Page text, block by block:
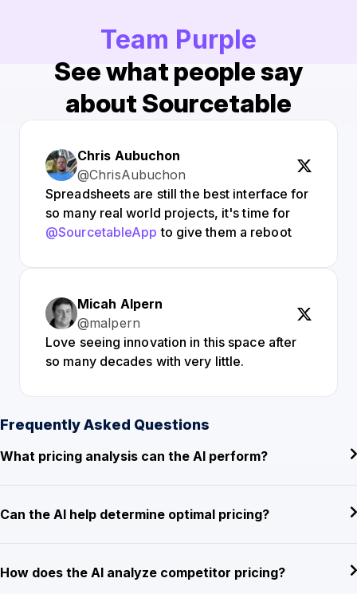
Team Purple
See what people say
about Sourcetable
Chris Aubuchon
@ChrisAubuchon
Spreadsheets are still the best interface for
so many real world projects, it's time for
@SourcetableApp to give them a reboot
Micah Alpern
@malpern
Love seeing innovation in this space after
so many decades with very little.
Frequently Asked Questions
What pricing analysis can the AI perform?
Can the AI help determine optimal pricing?
How does the AI analyze competitor pricing?